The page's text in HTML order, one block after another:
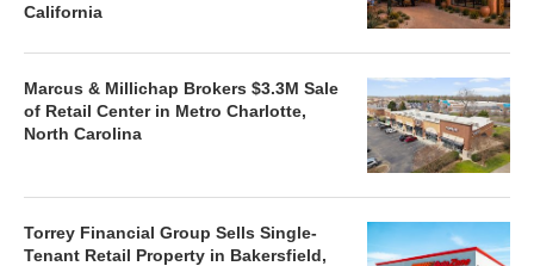
California
Marcus & Millichap Brokers $3.3M Sale
of Retail Center in Metro Charlotte,
North Carolina
Torrey Financial Group Sells Single-
Tenant Retail Property in Bakersfield,